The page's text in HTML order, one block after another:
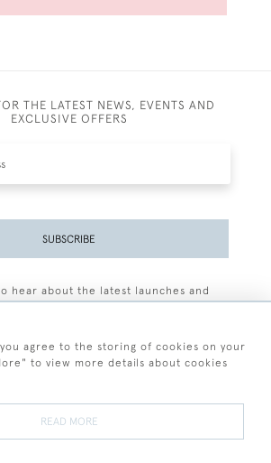
THE LATEST NEWS, EVENTS AND
EXCLUSIVE OFFERS
SUBSCRIBE
hear about the latest launches and
agree to the storing of cookies on your
to view more details about cookies
READ MORE